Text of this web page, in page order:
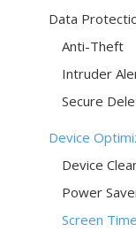
Data
Anti-Theft
Intruder
Secure
Device
Device
Power
Screen Time